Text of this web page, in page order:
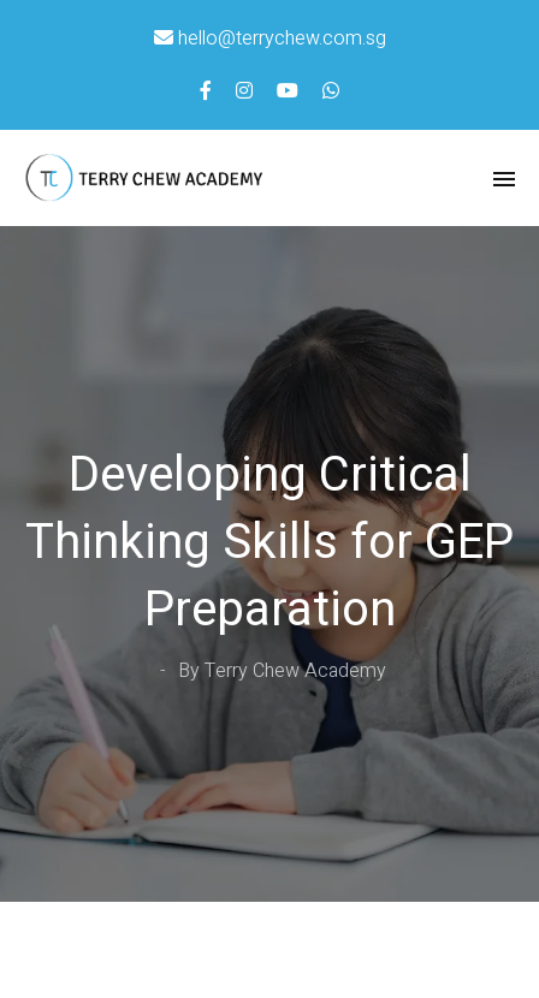
hello@terrychew.com.sg
Developing Critical
Thinking Skills for GEP
Preparation
By Terry Chew Academy